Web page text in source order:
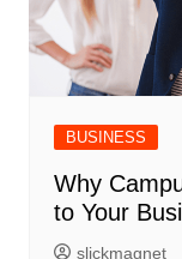
BUSINESS
Why
to Your
slickmagnet